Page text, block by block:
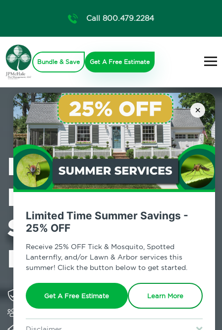
×
Limited Time Summer Savings -
25% OFF
Receive 25% OFF Tick & Mosquito, Spotted
Lanternfly, and/or Lawn & Arbor services this
summer! Click the button below to get started.
Get A Free Estimate Learn More
Call 800.479.2284
Bundle & Save Get A Free Estimate
Professional
Pest Control
Services in
Mineola, NY
Solving pest concerns for over fifty years